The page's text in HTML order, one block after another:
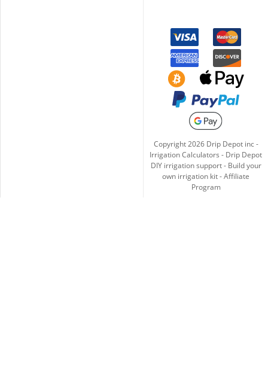
Copyright2026Drip Depot inc -
Irrigation Calculators - Drip Depot
DIY irrigation support- Build your
own irrigation kit-Affiliate
Program